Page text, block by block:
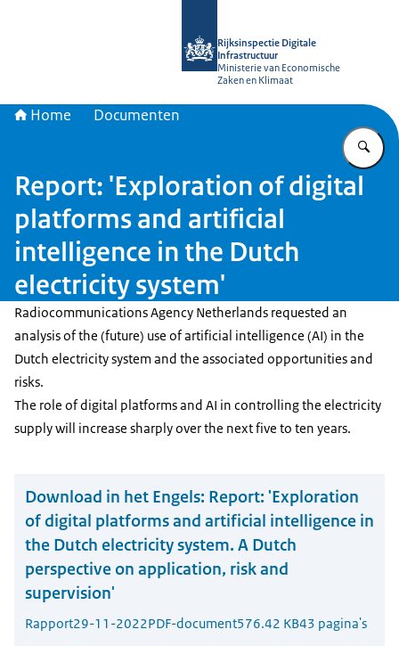
Rijksinspectie Digitale
Infrastructuur
Ministerie van Economische
Zaken en Klimaat
Home Documenten
Report: 'Exploration of digital
platforms and artificial
intelligence in the Dutch
electricity system'
Radiocommunications Agency Netherlands requested an
analysis of the (future) use of artificial intelligence (AI) in the
Dutch electricity system and the associated opportunities and
risks.
The role of digital platforms and AI in controlling the electricity
supply will increase sharply over the next five to ten years.
Download in het Engels: Report: 'Exploration
of digital platforms and artificial intelligence in
the Dutch electricity system. A Dutch
perspective on application, risk and
supervision'
Rapport29-11-2022PDF-document576.42 KB43 pagina's